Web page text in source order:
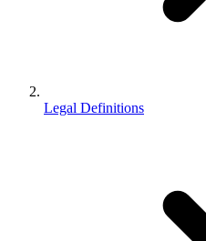
Legal Definitions